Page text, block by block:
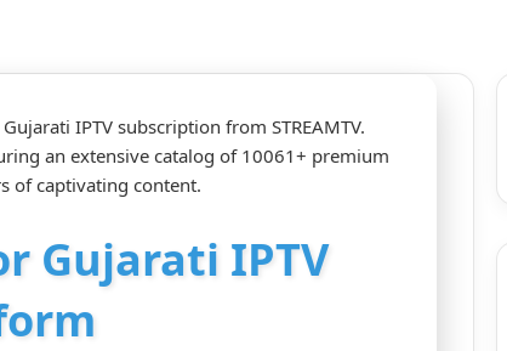
IPTV subscription from STREAMTV.
an extensive catalog of 10061+ premium
of captivating content.
Gujarati IPTV